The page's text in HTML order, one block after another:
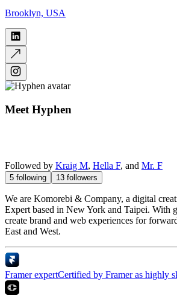
Brooklyn, USA
Meet Hyphen
Followed by Kraig M, Hella F, and Mr. F
5 following 13 followers
We are Komorebi & Company, a digital
Expert based in New York and Taipei. With
create brand and web experiences for
East and West.
Framer expertCertified by Framer as highly